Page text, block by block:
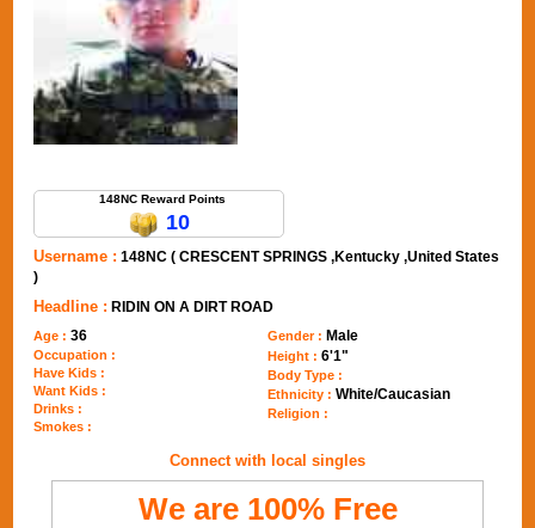
148NC Reward Points
10
Username : 148NC ( CRESCENT SPRINGS ,Kentucky ,United States
)
Headline : RIDIN ON A DIRT ROAD
Age :36
Occupation :
Have Kids :
Want Kids :
Drinks :
Smokes :
Gender : Male
Height : 6'1"
Body Type :
Ethnicity : White/Caucasian
Religion :
Connect with local singles
We are 100% Free